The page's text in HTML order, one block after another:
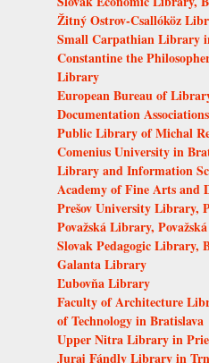
Žitný Ostrov-Csallóköz
Small Carpathian Library
Constantine the
Library
European Bureau of
Documentation
Public Library of Michal
Comenius University in
Library and Information
Academy of Fine Arts and
Prešov University Library,
Považská Library,
Slovak Pedagogic Library,
Galanta Library
Ľubovňa Library
Faculty of Architecture
of Technology in Bratislava
Upper Nitra Library in
Juraj Fándly Library in